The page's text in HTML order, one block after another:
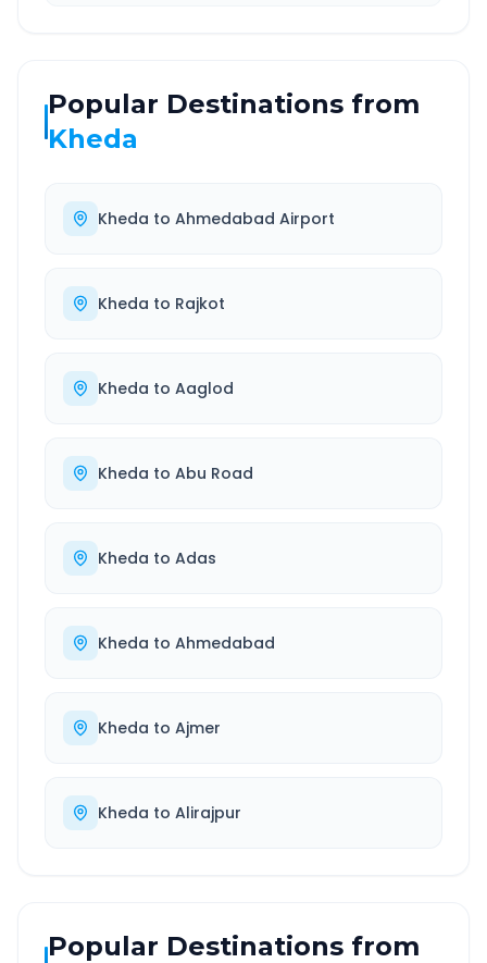
Popular Destinations from
Kheda
Kheda to Ahmedabad Airport
Kheda to Rajkot
Kheda to Aaglod
Kheda to Abu Road
Kheda to Adas
Kheda to Ahmedabad
Kheda to Ajmer
Kheda to Alirajpur
Popular Destinations from